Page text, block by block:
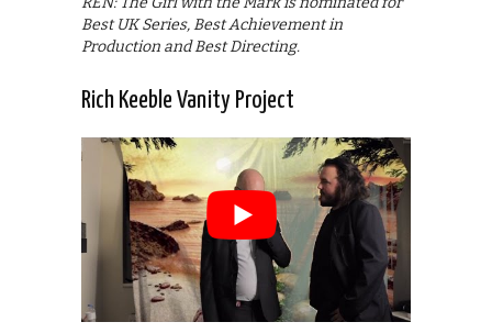
Best UK Series, Best Achievement in
Production and Best Directing.
Rich Keeble Vanity Project